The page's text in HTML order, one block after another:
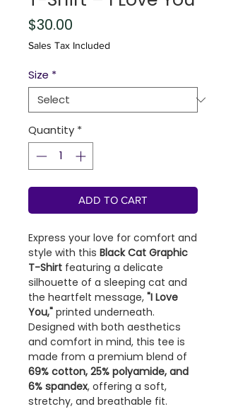
$30.00
Sales Tax Included
Size *
Quantity *
ADD TO CART
Express your love for comfort and
style with this Black Cat Graphic
T-Shirt featuring a delicate
silhouette of a sleeping cat and
the heartfelt message, "I Love
You," printed underneath.
Designed with both aesthetics
and comfort in mind, this tee is
made from a premium blend of
69% cotton, 25% polyamide, and
6% spandex, offering a soft,
stretchy, and breathable fit.